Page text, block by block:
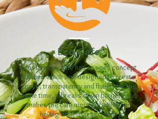
Eco Cafe
Eco Harmony café has an open concept
kitchen which was designed to create
space, transparency and fluidity. At the
same time, it breaks down barriers and
makes the café more sociable than
having walled-up kitchens.